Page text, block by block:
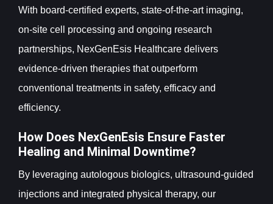
With board-certified experts, state-of-the-art imaging,
on-site cell processing and ongoing research
partnerships, NexGenEsis Healthcare delivers
evidence-driven therapies that outperform
conventional treatments in safety, efficacy and
efficiency.
How Does NexGenEsis Ensure Faster
Healing and Minimal Downtime?
By leveraging autologous biologics, ultrasound-guided
injections and integrated physical therapy, our